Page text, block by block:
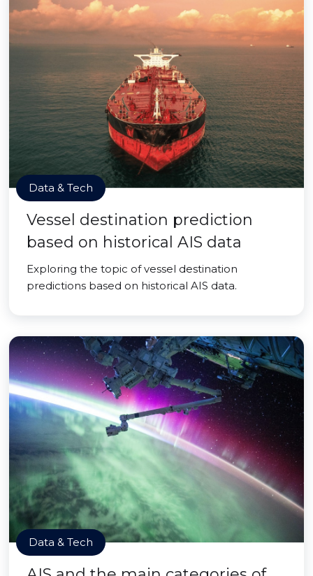
Data & Tech
Vessel destination prediction
based on historical AIS data
Exploring the topic of vessel destination
predictions based on historical AIS data.
Data & Tech